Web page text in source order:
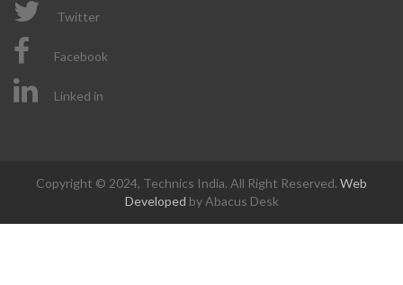
Twitter
Facebook
Linked in
Copyright © 2024, Technics India. All Right Reserved. Web
Developed by Abacus Desk